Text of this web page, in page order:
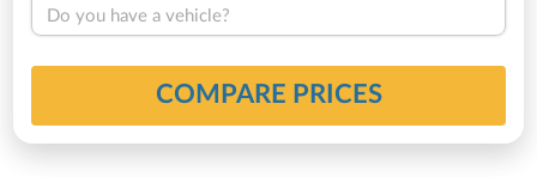
Do you have a vehicle?
COMPARE PRICES